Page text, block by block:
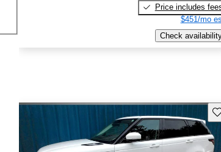
Price includes
$451/mo
Check